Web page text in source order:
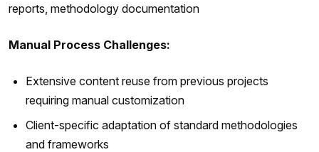
reports, methodology documentation
Manual Process Challenges:
Extensive content reuse from previous projects
requiring manual customization
Client-specific adaptation of standard methodologies
and frameworks